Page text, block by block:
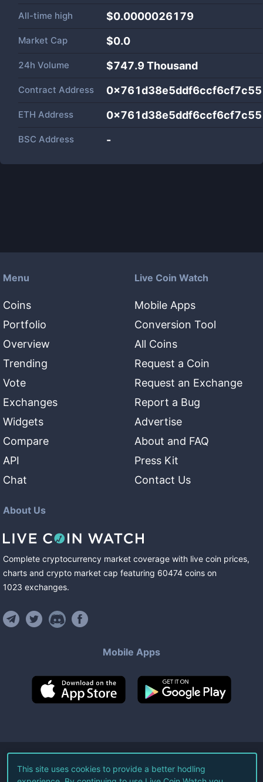
All-time high $0.0000026179
Market Cap $0.0
24h Volume $747.9 Thousand
Contract Address
ETH Address
BSC Address -
Menu
Coins
Portfolio
Overview
Trending
Vote
Exchanges
Widgets
Compare
API
Chat
Live Coin Watch
Mobile Apps
Conversion Tool
All Coins
Request a Coin
Request an Exchange
Report a Bug
Advertise
About and FAQ
Press Kit
Contact Us
About Us
Complete cryptocurrency market coverage with live coin prices,
charts and crypto market cap featuring 60474 coins on
1023 exchanges.
Mobile Apps
©2026Live Coin Watch LLC.
This site uses cookies to provide a better hodling